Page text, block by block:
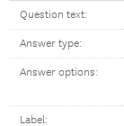
Question text:
Answer type:
Answer options:
Label: